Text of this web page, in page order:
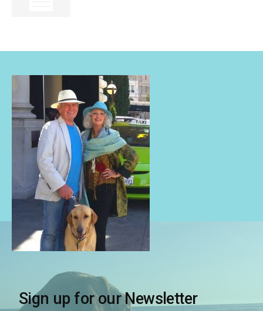
Sign up for our Newsletter